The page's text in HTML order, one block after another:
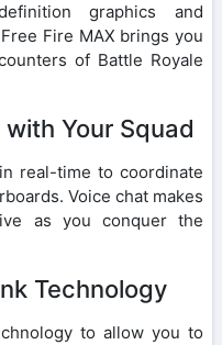
graphics and
Fire MAX brings you
of Battle Royale
Your Squad
real-time to coordinate
Voice chat makes
as you conquer the
Technology
to allow you to